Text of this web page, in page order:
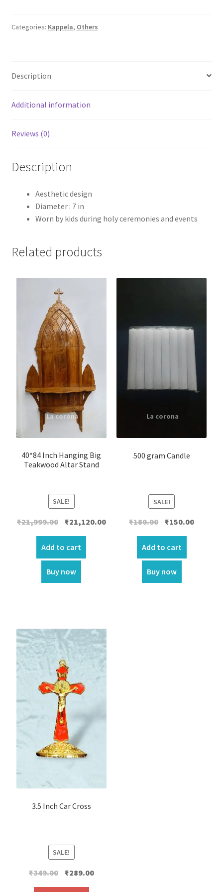
quantity
Categories: Kappela, Others
Description
Additional information
Reviews (0)
Description
Aesthetic design
Diameter : 7 in
Worn by kids during holy ceremonies and events
Related products
40*84 Inch Hanging Big
Teakwood Altar Stand
SALE!
₹21,999.00 Original
was:
₹21,999.00.
₹21,120.00Current
₹21,120.00.
Add to cart
Buy now
500 gram Candle
SALE!
₹180.00
Original
price
was:
₹180.00.
₹150.00Current
Add to cart
Buy now
3.5 Inch Car Cross
SALE!
₹349.00 Original
₹289.00Current